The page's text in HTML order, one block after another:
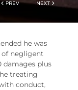
PREV NEXT
he was
of negligent
damages plus
treating
conduct,